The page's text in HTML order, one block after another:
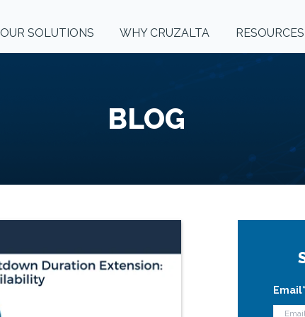
OUR SOLUTIONS WHY CRUZALTA RESOURCES
BLOG
Email*